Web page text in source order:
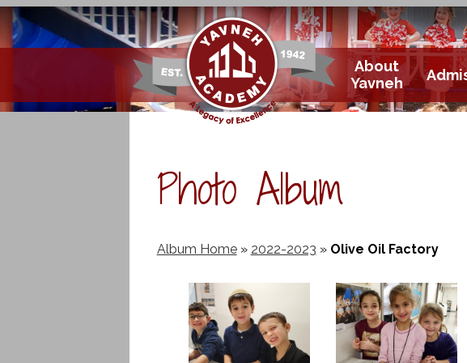
Skip
to
main
About
Yavneh
Photo Album
Album Home » 2022-2023 » Olive Oil Factory